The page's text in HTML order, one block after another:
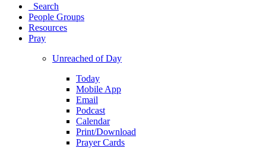
Search
People Groups
Resources
Pray
Unreached of Day
Today
Mobile App
Email
Podcast
Calendar
Print/Download
Prayer Cards